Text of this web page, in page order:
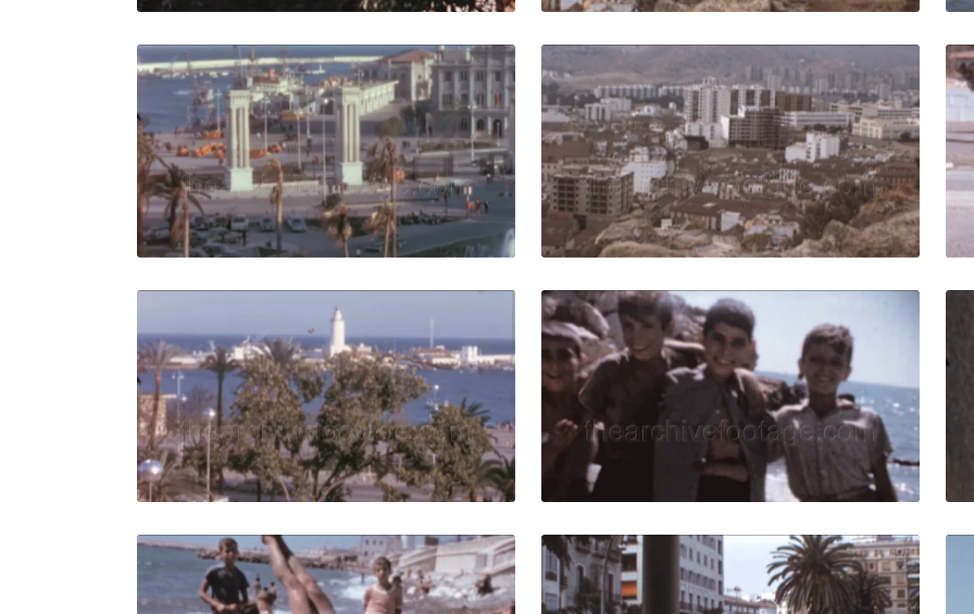
Malaga, Spain - 1964: panoramic street view cars in traffic and
Share
View Details
Live Preview
Malaga, Spain -
Share
View Details
Live Preview
Malaga, Spain - 1964: seafront panorama with palms and La Farola
Share
View Details
Live Preview
Malaga - 1959:
Share
View Details
Live Preview
Malaga - 1959: Kids play and do gymnastics on the beach Malagueta
Share
Malaga - 1973:
Share